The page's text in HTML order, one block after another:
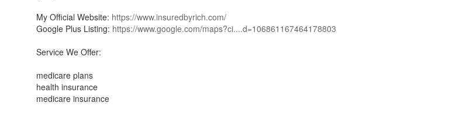
My Official Website: https://www.insuredbyrich.com/
Google Plus Listing: https://www.google.com/maps?ci....d=106861167464178803
Service We Offer:
medicare plans
health insurance
medicare insurance